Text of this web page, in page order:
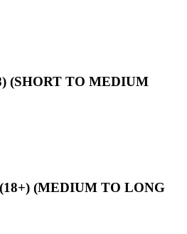
(SHORT TO MEDIUM
(MEDIUM TO LONG